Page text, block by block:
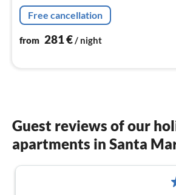
Free cancellation
from 281€/ night
Guest reviews of our
apartments in Santa